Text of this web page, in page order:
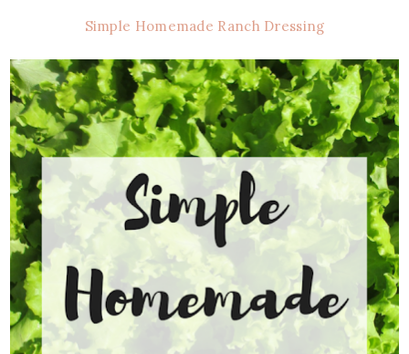
Simple Homemade Ranch Dressing